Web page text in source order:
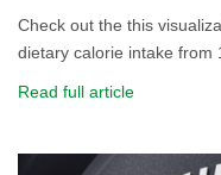
Check out the this
dietary calorie intake from
Read full article